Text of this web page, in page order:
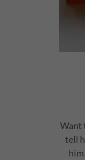
Want
tell